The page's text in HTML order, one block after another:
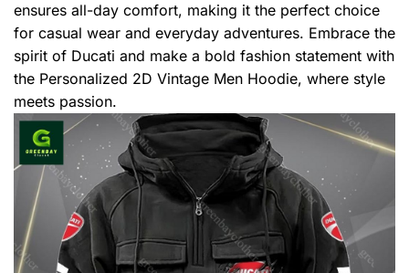
ensures all-day comfort, making it the perfect choice
for casual wear and everyday adventures. Embrace the
spirit of Ducati and make a bold fashion statement with
the Personalized 2D Vintage Men Hoodie, where style
meets passion.